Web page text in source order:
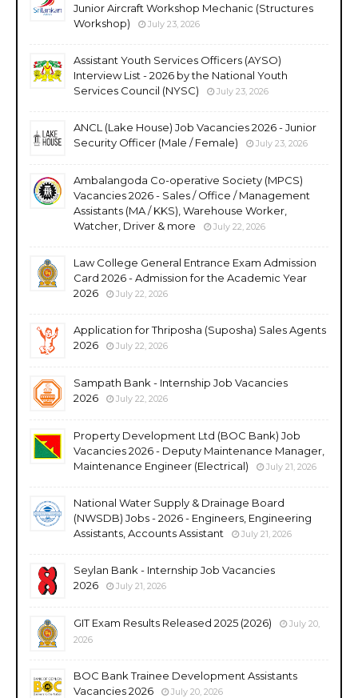
Junior Aircraft Workshop Mechanic (Structures
Workshop)
July 23, 2026
Assistant Youth Services Officers (AYSO)
Interview List - 2026 by the National Youth
Services Council (NYSC)
July 23, 2026
ANCL (Lake House) Job Vacancies 2026 - Junior
Security Officer (Male / Female)
July 23, 2026
Ambalangoda Co-operative Society (MPCS)
Vacancies 2026 - Sales / Office / Management
Assistants (MA / KKS), Warehouse Worker,
Watcher, Driver & more
July 22, 2026
Law College General Entrance Exam Admission
Card 2026 - Admission for the Academic Year
2026
July 22, 2026
Application for Thriposha (Suposha) Sales Agents
2026
July 22, 2026
Sampath Bank - Internship Job Vacancies
2026
July 22, 2026
Property Development Ltd (BOC Bank) Job
Vacancies 2026 - Deputy Maintenance Manager,
Maintenance Engineer (Electrical)
July 21, 2026
National Water Supply & Drainage Board
(NWSDB) Jobs - 2026 - Engineers, Engineering
Assistants, Accounts Assistant
July 21, 2026
Seylan Bank - Internship Job Vacancies
2026
July 21, 2026
GIT Exam Results Released 2025 (2026)
July 20,
2026
BOC Bank Trainee Development Assistants
Vacancies 2026
July 20, 2026